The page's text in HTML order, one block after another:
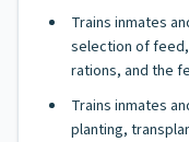
Trains inmates
selection of
rations, and the
Trains inmates
planting,